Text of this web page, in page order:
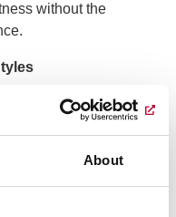
About
without the
style and maintain
for straight or fine
or dry shampoo on